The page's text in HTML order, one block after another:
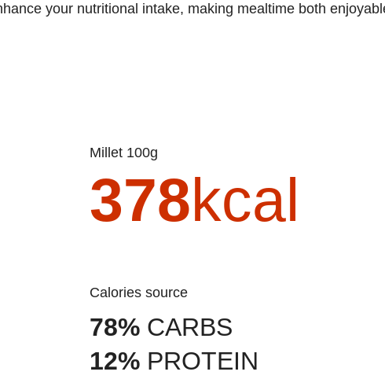
your nutritional intake, making mealtime both
Millet 100g
378kcal
Calories source
78% CARBS
12% PROTEIN